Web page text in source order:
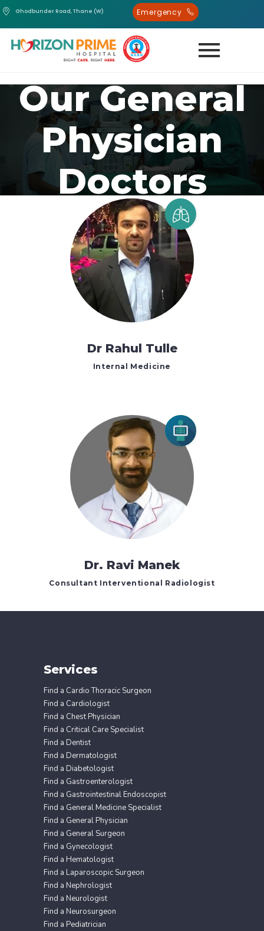
Ghodbunder Road, Thane (W) Emergency
Our General
Physician
Doctors
Dr Rahul Tulle
Internal Medicine
Dr. Ravi Manek
Consultant Interventional Radiologist
Services
Find a Cardio Thoracic Surgeon
Find a Cardiologist
Find a Chest Physician
Find a Critical Care Specialist
Find a Dentist
Find a Dermatologist
Find a Diabetologist
Find a Gastroenterologist
Find a Gastrointestinal Endoscopist
Find a General Medicine Specialist
Find a General Physician
Find a General Surgeon
Find a Gynecologist
Find a Hematologist
Find a Laparoscopic Surgeon
Find a Nephrologist
Find a Neurologist
Find a Neurosurgeon
Find a Pediatrician